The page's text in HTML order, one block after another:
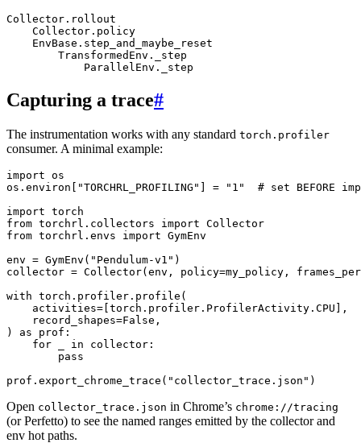
Collector . rollout
Collector . policy
EnvBase . step_and_maybe_reset
TransformedEnv .
_step
ParallelEnv . _step
Capturing a trace#
The instrumentation works with any standard torch.profiler
consumer. A minimal example:
import os
os . environ [ "TORCHRL_PROFILING" ] = "1"
# set BEFORE
import torch
from torchrl.collectors import Collector
from torchrl.envs import GymEnv
env = GymEnv ( "Pendulum-v1" )
collector = Collector(env , policy=my_policy ,
with torch . profiler . profile (
activities= [torch . profiler . ProfilerActivity . CPU ],
record_shapes=False ,
)
as prof :
for
in collector :
pass
prof . export_chrome_trace ( "collector_trace.json" )
Open collector_trace.json in Chrome’s chrome://tracing
(or Perfetto) to see the named ranges emitted by the collector and
env hot paths.